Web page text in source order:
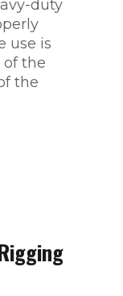
duty
use is
of the
the